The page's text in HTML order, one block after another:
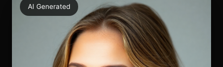
AI Generated